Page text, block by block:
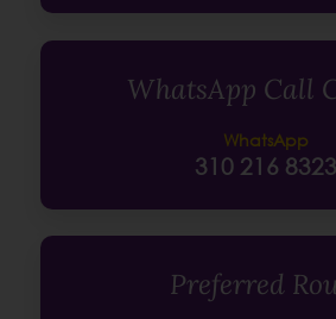
WhatsApp Call
WhatsApp
310 216 8323
Preferred